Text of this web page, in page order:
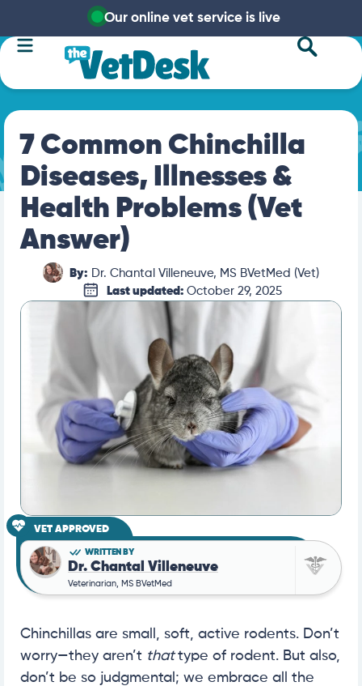
Our online vet service is live
7 Common Chinchilla
Diseases, Illnesses &
Health Problems (Vet
Answer)
By: Dr. Chantal Villeneuve, MS BVetMed (Vet)
Last updated: October 29, 2025
VET APPROVED
WRITTEN BY
Dr. Chantal Villeneuve
Veterinarian, MS BVetMed
Chinchillas are small, soft, active rodents. Don’t
worry—they aren’t thattype of rodent. But also,
don’t be so judgmental; we embrace all the